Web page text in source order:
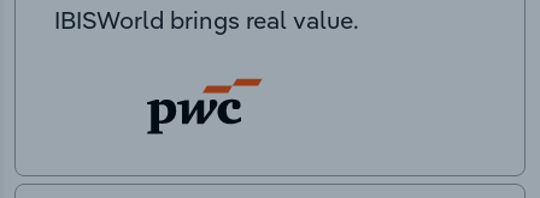
IBISWorld brings real value.